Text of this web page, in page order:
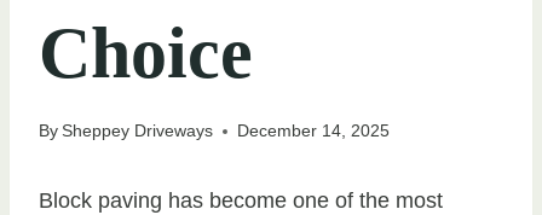
Choice
BySheppey Driveways December 14, 2025
Block paving has become one of the most